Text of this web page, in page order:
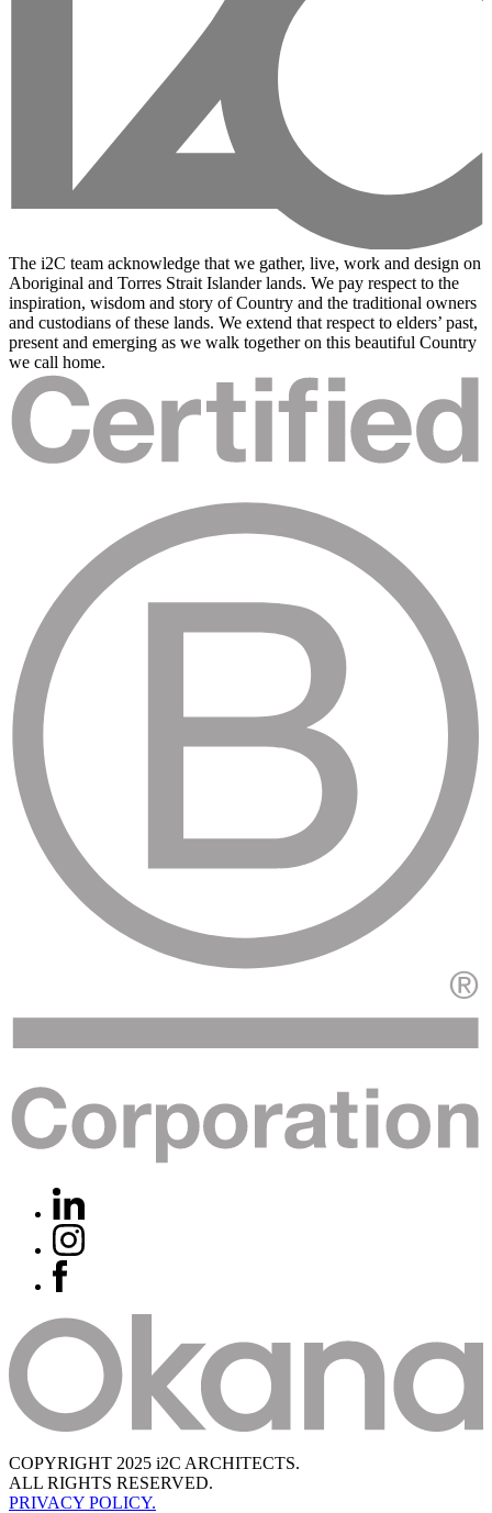
The i2C team acknowledge that we gather, live, work and design on
Aboriginal and Torres Strait Islander lands. We pay respect to the
inspiration, wisdom and story of Country and the traditional owners
and custodians of these lands. We extend that respect to elders’ past,
present and emerging as we walk together on this beautiful Country
we call home.
COPYRIGHT 2025 i2C ARCHITECTS.
ALL RIGHTS RESERVED.
PRIVACY POLICY.